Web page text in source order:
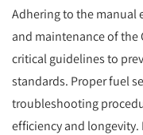
Adhering to the manual
and maintenance of the
critical guidelines to
standards. Proper fuel
troubleshooting
efficiency and